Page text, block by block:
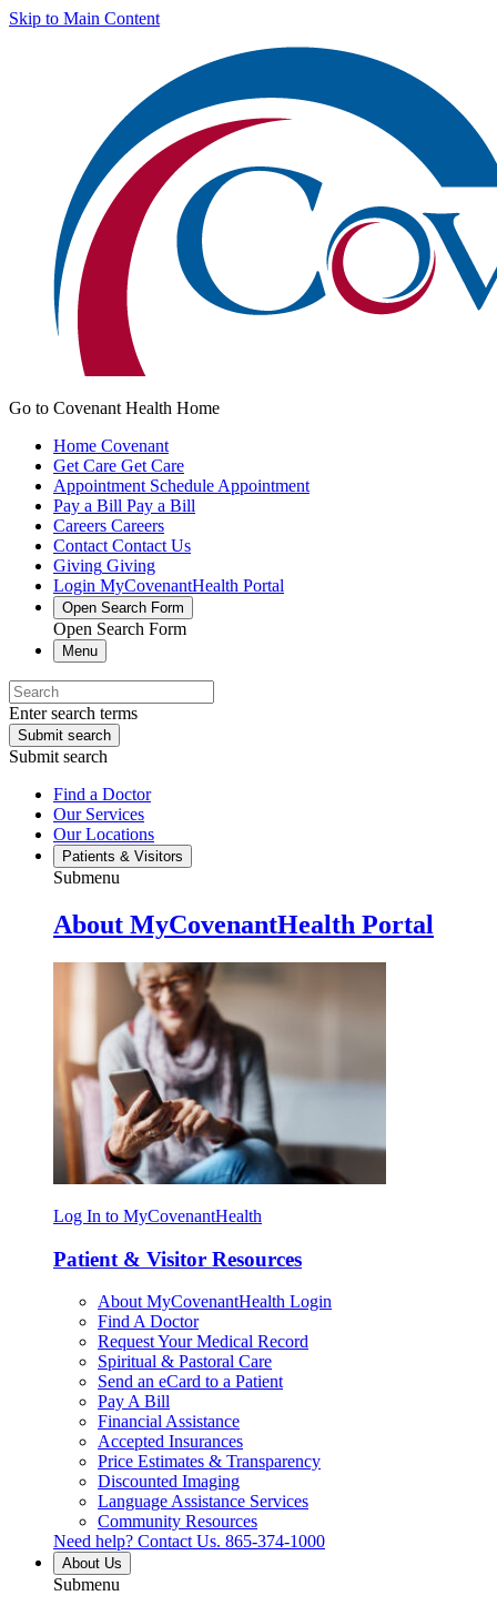
Skip to Main Content
Go to Covenant Health Home
Home Covenant
Get Care Get Care
Appointment Schedule Appointment
Pay a Bill Pay a Bill
Careers Careers
Contact Contact Us
Giving Giving
Login MyCovenantHealth Portal
Open Search Form
Open Search Form
Menu
Enter search terms
Submit search
Submit search
Find a Doctor
Our Services
Our Locations
Patients & Visitors
Submenu
About MyCovenantHealth Portal
Log In to MyCovenantHealth
Patient & Visitor Resources
About MyCovenantHealth Login
Find A Doctor
Request Your Medical Record
Spiritual & Pastoral Care
Send an eCard to a Patient
Pay A Bill
Financial Assistance
Accepted Insurances
Price Estimates & Transparency
Discounted Imaging
Language Assistance Services
Community Resources
Need help? Contact Us. 865-374-1000
About Us
Submenu